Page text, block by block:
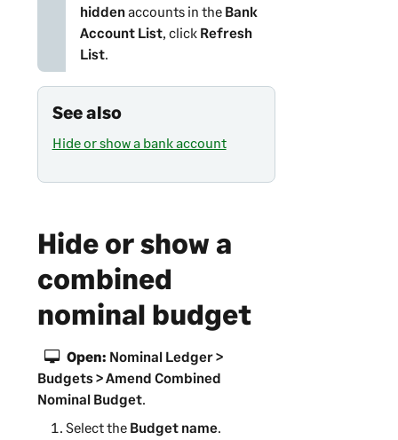
hiddenaccounts in the Bank
Account List, click Refresh
List.
See also
Hide or show a bank account
Hide or show a
combined
nominal budget
Open: Nominal Ledger >
Budgets > Amend Combined
Nominal Budget.
Select the Budget name.